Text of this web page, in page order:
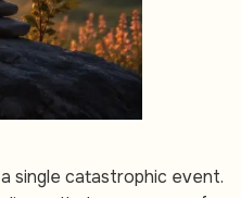
single catastrophic event.